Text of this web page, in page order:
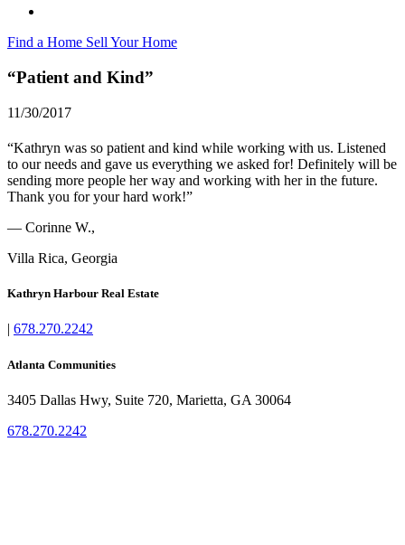
Find a Home Sell Your Home
“Patient and Kind”
11/30/2017
“Kathryn was so patient and kind while working with us. Listened
to our needs and gave us everything we asked for! Definitely will be
sending more people her way and working with her in the future.
Thank you for your hard work!”
— Corinne W.,
Villa Rica, Georgia
Kathryn Harbour Real Estate
678.270.2242
Atlanta Communities
3405 Dallas Hwy, Suite 720, Marietta, GA 30064
678.270.2242